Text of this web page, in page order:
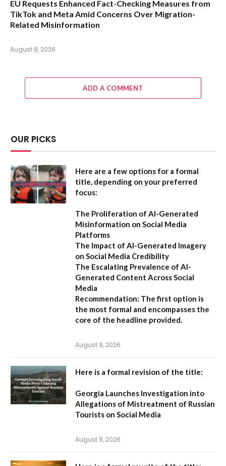
EU Requests Enhanced Fact-Checking Measures from
TikTok and Meta Amid Concerns Over Migration-
Related Misinformation
August 8, 2026
ADD A COMMENT
OUR PICKS
Here are a few options for a formal
title, depending on your preferred
focus:
The Proliferation of AI-Generated
Misinformation on Social Media
Platforms
The Impact of AI-Generated Imagery
on Social Media Credibility
The Escalating Prevalence of AI-
Generated Content Across Social
Media
Recommendation: The first option is
the most formal and encompasses the
core of the headline provided.
August 9, 2026
Here is a formal revision of the title:
Georgia Launches Investigation into
Allegations of Mistreatment of Russian
Tourists on Social Media
August 9, 2026